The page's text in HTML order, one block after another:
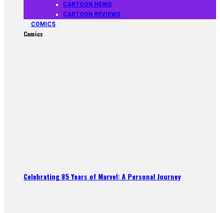
CARTOON NEWS
CARTOON REVIEWS
COMICS
Comics
Celebrating 85 Years of Marvel: A Personal Journey